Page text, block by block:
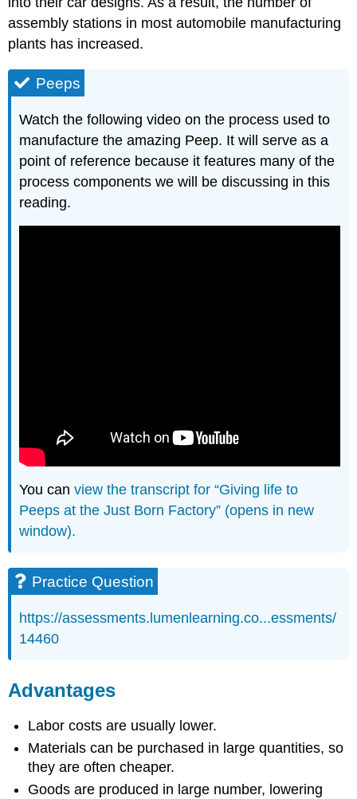
assembly stations in most automobile manufacturing
plants has increased.
Peeps
Watch the following video on the process used to
manufacture the amazing Peep. It will serve as a
point of reference because it features many of the
process components we will be discussing in this
reading.
You canview the transcript for “Giving life to
Peeps at the Just Born Factory” (opens in new
window).
Practice Question
https://assessments.lumenlearning.co...essments/
14460
Advantages
Labor costs are usually lower.
Materials can be purchased in large quantities, so
they are often cheaper.
Goods are produced in large number, lowering